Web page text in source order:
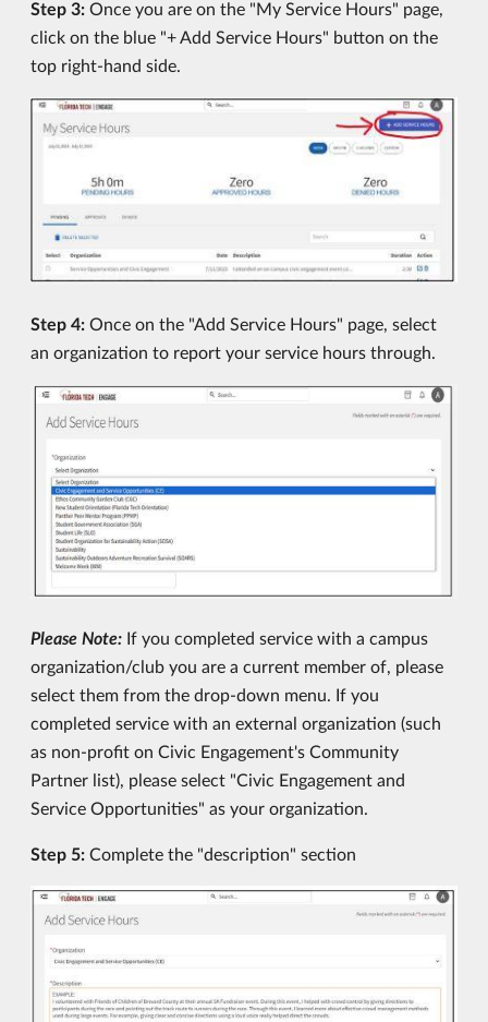
Step 3: Once you are on the "My Service Hours" page,
click on the blue "+ Add Service Hours" button on the
top right-hand side.
Step 4: Once on the "Add Service Hours" page, select
an organization to report your service hours through.
Please Note: If you completed service with a campus
organization/club you are a current member of, please
select them from the drop-down menu. If you
completed service with an external organization (such
as non-profit on Civic Engagement's Community
Partner list), please select "Civic Engagement and
Service Opportunities" as your organization.
Step 5: Complete the "description" section